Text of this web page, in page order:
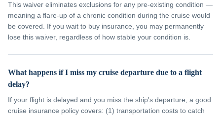
This waiver eliminates exclusions for any pre-existing condition —
meaning a flare-up of a chronic condition during the cruise would
be covered. If you wait to buy insurance, you may permanently
lose this waiver, regardless of how stable your condition is.
What happens if I miss my cruise departure due to a flight
delay?
If your flight is delayed and you miss the ship's departure, a good
cruise insurance policy covers: (1) transportation costs to catch